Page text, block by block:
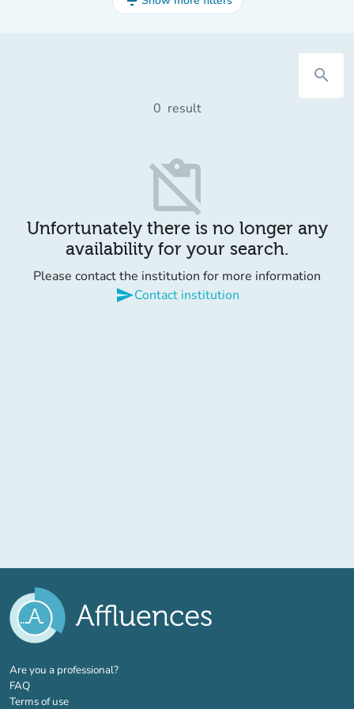
search
0 result
content_paste_off
Unfortunately there is no longer any
availability for your search.
Please contact the institution for more information
sendContact institution
Are you a professional?(new tab)
FAQ
Terms of use